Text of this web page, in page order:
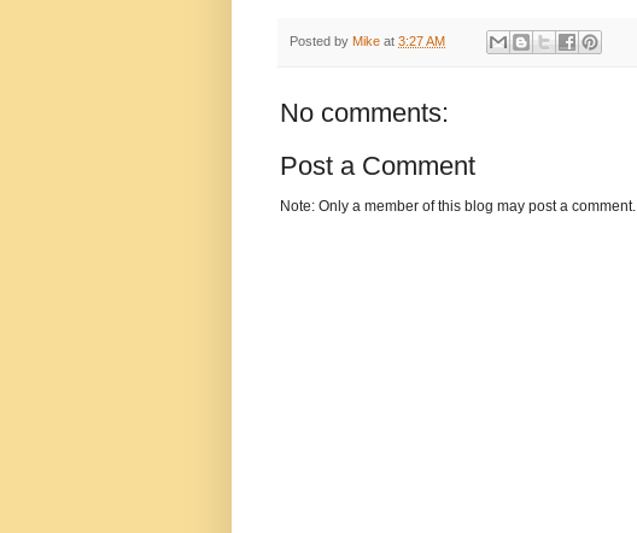
Posted by Mike at 3:27 AM
No comments:
Post a Comment
Note: Only a member of this blog may post a comment.